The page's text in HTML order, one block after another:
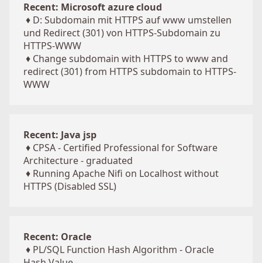
Recent: Microsoft azure cloud
♦ D: Subdomain mit HTTPS auf www umstellen
und Redirect (301) von HTTPS-Subdomain zu
HTTPS-WWW
♦ Change subdomain with HTTPS to www and
redirect (301) from HTTPS subdomain to HTTPS-
WWW
Recent: Java jsp
♦ CPSA - Certified Professional for Software
Architecture - graduated
♦ Running Apache Nifi on Localhost without
HTTPS (Disabled SSL)
Recent: Oracle
♦ PL/SQL Function Hash Algorithm - Oracle